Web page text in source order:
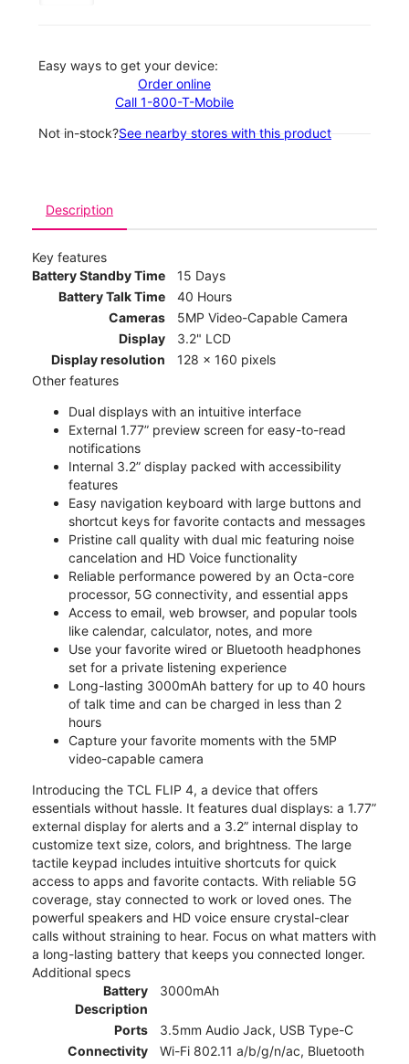
Easy ways to get your device:
Order online
Call 1-800-T-Mobile
Not in-stock?See nearby stores with this product
Description
Key features
Battery Standby Time
15 Days
Battery Talk Time
40 Hours
Cameras
5MP Video-Capable Camera
Display
3.2" LCD
Display resolution
128 x 160 pixels
Other features
Dual displays with an intuitive interface
External 1.77” preview screen for easy-to-read
notifications
Internal 3.2” display packed with accessibility
features
Easy navigation keyboard with large buttons and
shortcut keys for favorite contacts and messages
Pristine call quality with dual mic featuring noise
cancelation and HD Voice functionality
Reliable performance powered by an Octa-core
processor, 5G connectivity, and essential apps
Access to email, web browser, and popular tools
like calendar, calculator, notes, and more
Use your favorite wired or Bluetooth headphones
set for a private listening experience
Long-lasting 3000mAh battery for up to 40 hours
of talk time and can be charged in less than 2
hours
Capture your favorite moments with the 5MP
video-capable camera
Introducing the TCL FLIP 4, a device that offers
essentials without hassle. It features dual displays: a 1.77”
external display for alerts and a 3.2” internal display to
customize text size, colors, and brightness. The large
tactile keypad includes intuitive shortcuts for quick
access to apps and favorite contacts. With reliable 5G
coverage, stay connected to work or loved ones. The
powerful speakers and HD voice ensure crystal-clear
calls without straining to hear. Focus on what matters with
a long-lasting battery that keeps you connected longer.
Additional specs
Battery
Description
3000mAh
Ports
3.5mm Audio Jack, USB Type-C
Connectivity
Wi-Fi 802.11 a/b/g/n/ac, Bluetooth